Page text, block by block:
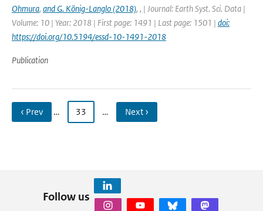
Ohmura, and G. König-Langlo (2018), , | Journal: Earth Syst. Sci. Data |
Volume: 10 | Year: 2018 | First page: 1491 | Last page: 1501 | doi:
https://doi.org/10.5194/essd-10-1491-2018
Publication
‹ Prev … 33 … Next ›
Follow us